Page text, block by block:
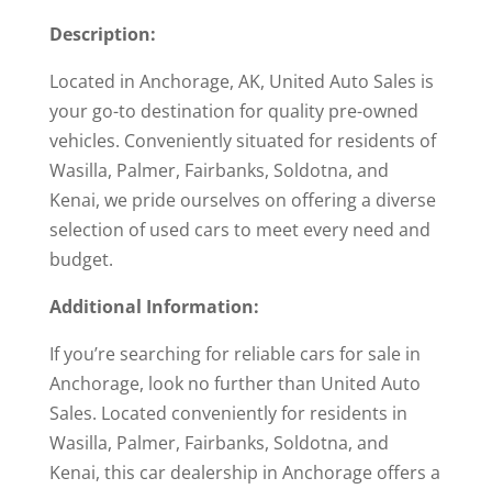
Description:
Located in Anchorage, AK, United Auto Sales is
your go-to destination for quality pre-owned
vehicles. Conveniently situated for residents of
Wasilla, Palmer, Fairbanks, Soldotna, and
Kenai, we pride ourselves on offering a diverse
selection of used cars to meet every need and
budget.
Additional Information:
If you’re searching for reliable cars for sale in
Anchorage, look no further than United Auto
Sales. Located conveniently for residents in
Wasilla, Palmer, Fairbanks, Soldotna, and
Kenai, this car dealership in Anchorage offers a